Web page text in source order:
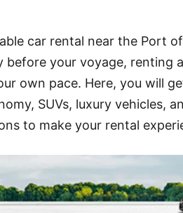
car rental near the Port
your voyage, renting
own pace. Here, you will
SUVs, luxury vehicles,
to make your rental